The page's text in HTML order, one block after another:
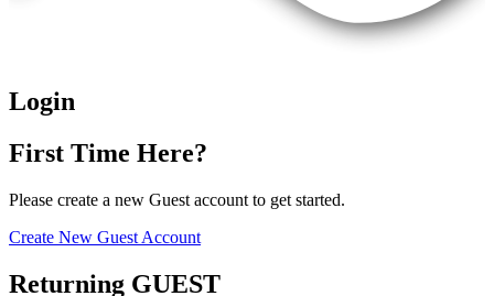
Login
First Time Here?
Please create a new Guest account to get started.
Create New Guest Account
Returning GUEST